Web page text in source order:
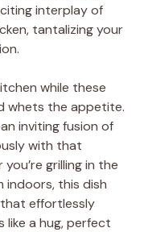
interplay of
tantalizing your
while these
whets the appetite.
inviting fusion of
with that
grilling in the
indoors, this dish
effortlessly
like a hug, perfect